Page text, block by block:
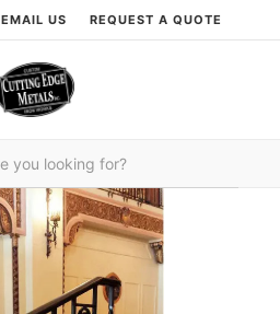
EMAIL US REQUEST A QUOTE